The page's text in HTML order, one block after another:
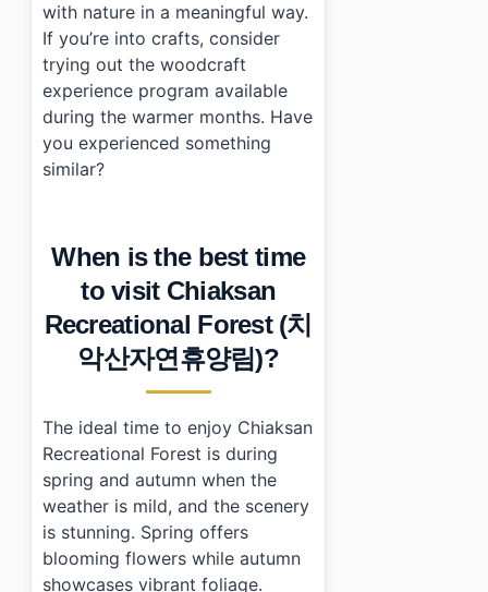
with nature in a meaningful way.
If you’re into crafts, consider
trying out the woodcraft
experience program available
during the warmer months. Have
you experienced something
similar?
When is the best time
to visit Chiaksan
Recreational Forest (치
악산자연휴양림)?
The ideal time to enjoy Chiaksan
Recreational Forest is during
spring and autumn when the
weather is mild, and the scenery
is stunning. Spring offers
blooming flowers while autumn
showcases vibrant foliage.